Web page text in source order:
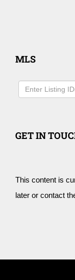
MLS
GET IN
This content is
later or contact